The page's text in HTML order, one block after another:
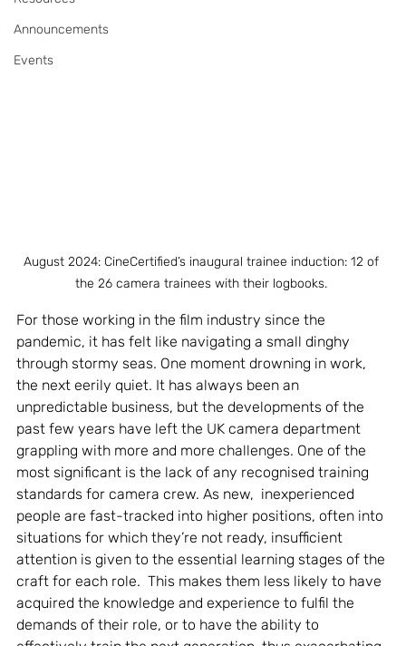
Announcements
Events
August 2024: CineCertified’s inaugural trainee induction: 12 of
the 26 camera trainees with their logbooks.
For those working in the film industry since the
pandemic, it has felt like navigating a small dinghy
through stormy seas. One moment drowning in work,
the next eerily quiet. It has always been an
unpredictable business, but the developments of the
past few years have left the UK camera department
grappling with more and more challenges. One of the
most significant is the lack of any recognised training
standards for camera crew. As new,  inexperienced
people are fast-tracked into higher positions, often into
situations for which they’re not ready, insufficient
attention is given to the essential learning stages of the
craft for each role.  This makes them less likely to have
acquired the knowledge and experience to fulfil the
demands of their role, or to have the ability to